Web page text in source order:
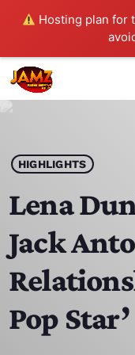
Hosting plan for
play_arrow JAMZ 103.3
HOME
SCHEDULE
CONTACTS
HIGHLIGHTS
Lena
Jack
Pop Star’